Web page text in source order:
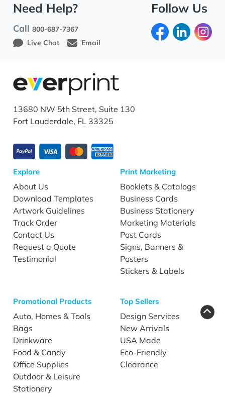
Need Help?
Call800-687-7367
Live Chat
Email
Follow Us
13680 NW 5th Street, Suite 130
Fort Lauderdale, FL 33325
Explore
About Us
Download Templates
Artwork Guidelines
Track Order
Contact Us
Request a Quote
Testimonial
Print Marketing
Booklets & Catalogs
Business Cards
Business Stationery
Marketing Materials
Post Cards
Signs, Banners &
Posters
Stickers & Labels
Promotional Products
Auto, Homes & Tools
Bags
Drinkware
Food & Candy
Office Supplies
Outdoor & Leisure
Stationery
Top Sellers
Design Services
New Arrivals
USA Made
Eco-Friendly
Clearance